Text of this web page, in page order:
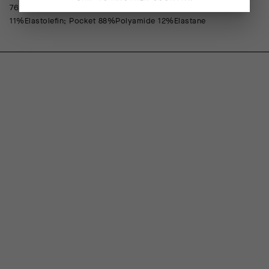
76%Polyamide 24%Elastane; Front Lining 88%Polypropylene
11%Elastolefin; Pocket 88%Polyamide 12%Elastane